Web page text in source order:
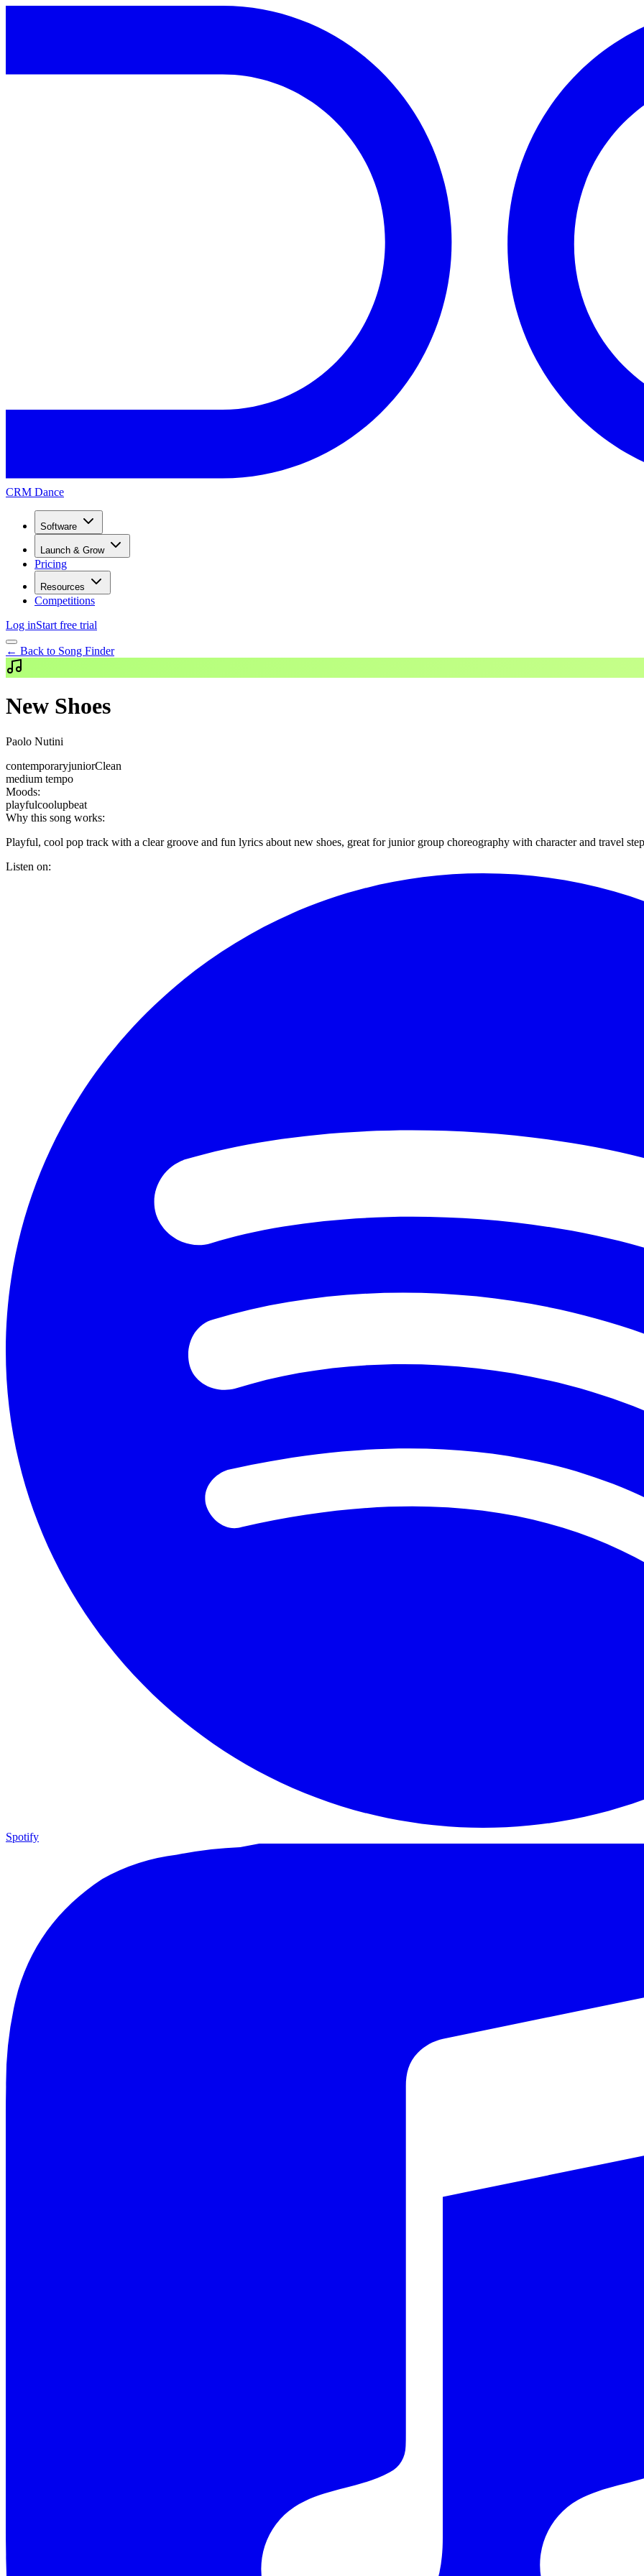
CRM Dance
Software
Launch & Grow
Pricing
Resources
Competitions
Log inStart free trial
← Back to Song Finder
New Shoes
Paolo Nutini
contemporaryjuniorClean
medium tempo
Moods:
playfulcoolupbeat
Why this song works:
Playful, cool pop track with a clear groove and fun lyrics about new shoes, great for junior group choreography with character and travel
Listen on:
Spotify